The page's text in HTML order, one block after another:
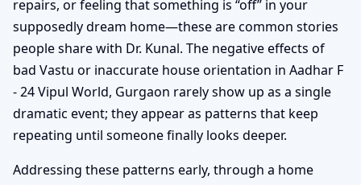
repairs, or feeling that something is “off” in your
supposedly dream home—these are common stories
people share with Dr. Kunal. The negative effects of
bad Vastu or inaccurate house orientation in Aadhar F
- 24 Vipul World, Gurgaon rarely show up as a single
dramatic event; they appear as patterns that keep
repeating until someone finally looks deeper.
Addressing these patterns early, through a home